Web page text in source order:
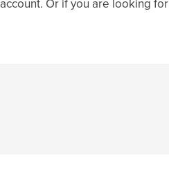
account. Or if you are looking for